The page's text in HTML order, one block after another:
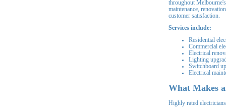
throughout
maintenance,
customer satisfaction.
Services include:
Residential
Commercial
Electrical
Lighting
Switchboard
Electrical
What Makes
Highly rated